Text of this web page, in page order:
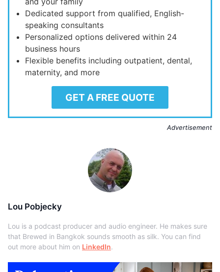
Dedicated support from qualified, English-
speaking consultants
Personalized options delivered within 24
business hours
Flexible benefits including outpatient, dental,
maternity, and more
GET A FREE QUOTE
Advertisement
Lou Pobjecky
Lou is a podcast producer and audio engineer. He makes sure
that Brewed in Bangkok sounds smooth as silk. You can find
out more about him on LinkedIn.